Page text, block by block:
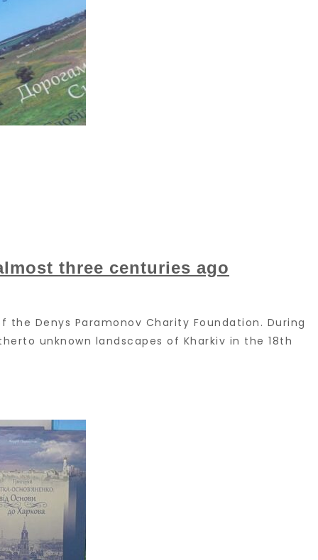
three centuries ago
Denys Paramonov Charity Foundation. During
unknown landscapes of Kharkiv in the 18th